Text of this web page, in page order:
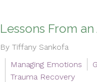
Lessons From
By Tiffany Sankofa
Managing Emotions
Trauma Recovery